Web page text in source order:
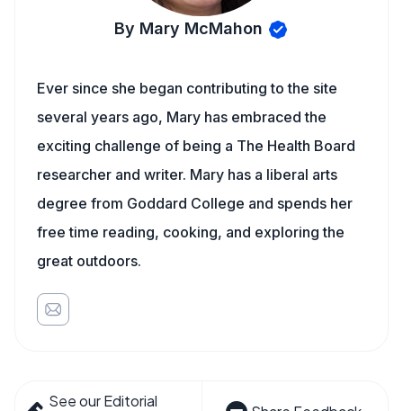
By Mary McMahon
Ever since she began contributing to the site
several years ago, Mary has embraced the
exciting challenge of being a The Health Board
researcher and writer. Mary has a liberal arts
degree from Goddard College and spends her
free time reading, cooking, and exploring the
great outdoors.
See our Editorial